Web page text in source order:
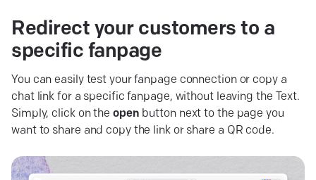
Redirect your customers to a
specific fanpage
You can easily test your fanpage connection or copy a
chat link for a specific fanpage, without leaving the Text.
Simply, click on the open button next to the page you
want to share and copy the link or share a QR code.